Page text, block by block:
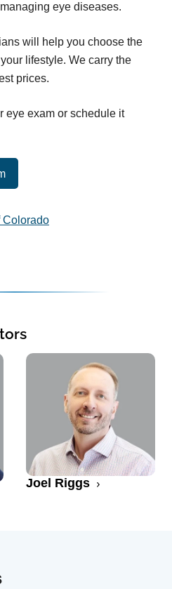
eye diseases.
will help you choose the
lifestyle. We carry the
prices.
eye exam or schedule it
Joel Riggs